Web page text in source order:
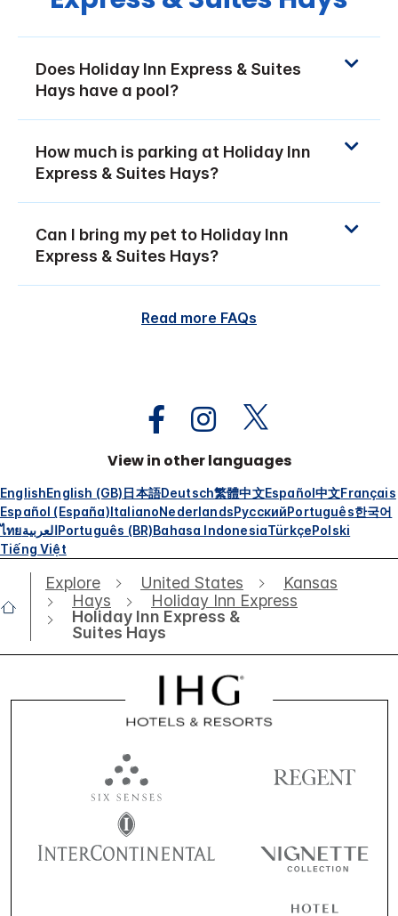
Does Holiday Inn Express & Suites
Hays have a pool?
How much is parking at Holiday Inn
Express & Suites Hays?
Can I bring my pet to Holiday Inn
Express & Suites Hays?
Read more FAQs
View in other languages
EnglishEnglish (GB)日本語Deutsch繁體中文Español中文Français
Español (España)ItalianoNederlandsРусскийPortuguês한국어
ไทยالعربيةPortuguês (BR)Bahasa IndonesiaTürkçePolski
Tiếng Việt
Explore United States
Kansas
Hays
Holiday Inn Express
Holiday Inn Express &
Suites Hays